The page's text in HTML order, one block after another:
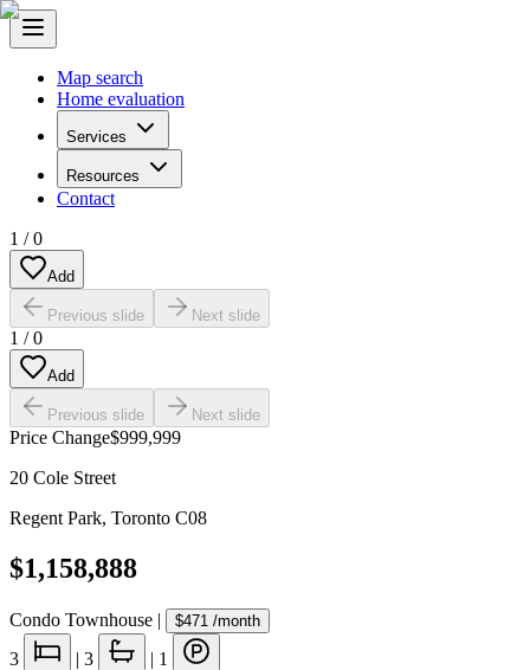
Map search
Home evaluation
Services
Resources
Contact
1 /0
Add
Previous slide Next slide
1 /0
Add
Previous slide Next slide
Price Change$999,999
20 Cole Street
Regent Park, Toronto C08
$1,158,888
Condo Townhouse | $471 /month
3 | 3 | 1